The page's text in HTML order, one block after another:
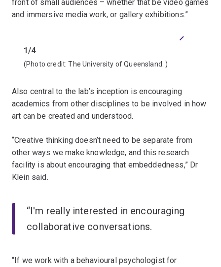
front of small audiences – whether that be video games
and immersive media work, or gallery exhibitions.”
1/4
(Photo credit:The University of Queensland. )
Next
Also central to the lab’s inception is encouraging
academics from other disciplines to be involved in how
art can be created and understood.
“Creative thinking doesn’t need to be separate from
other ways we make knowledge, and this research
facility is about encouraging that embeddedness,” Dr
Klein said.
“I'm really interested in encouraging
collaborative conversations.
“If we work with a behavioural psychologist for